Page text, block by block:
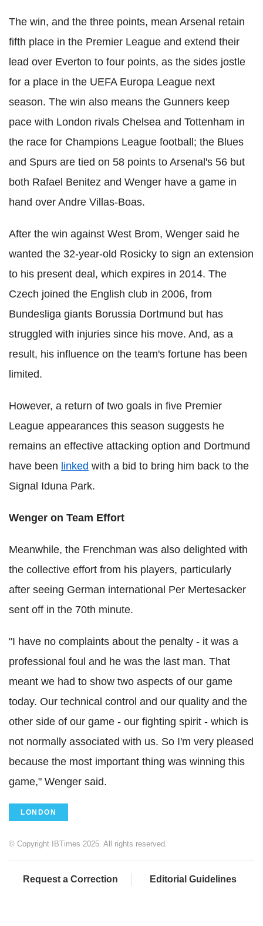
The win, and the three points, mean Arsenal retain
fifth place in the Premier League and extend their
lead over Everton to four points, as the sides jostle
for a place in the UEFA Europa League next
season. The win also means the Gunners keep
pace with London rivals Chelsea and Tottenham in
the race for Champions League football; the Blues
and Spurs are tied on 58 points to Arsenal's 56 but
both Rafael Benitez and Wenger have a game in
hand over Andre Villas-Boas.
After the win against West Brom, Wenger said he
wanted the 32-year-old Rosicky to sign an extension
to his present deal, which expires in 2014. The
Czech joined the English club in 2006, from
Bundesliga giants Borussia Dortmund but has
struggled with injuries since his move. And, as a
result, his influence on the team's fortune has been
limited.
However, a return of two goals in five Premier
League appearances this season suggests he
remains an effective attacking option and Dortmund
have been linked with a bid to bring him back to the
Signal Iduna Park.
Wenger on Team Effort
Meanwhile, the Frenchman was also delighted with
the collective effort from his players, particularly
after seeing German international Per Mertesacker
sent off in the 70th minute.
"I have no complaints about the penalty - it was a
professional foul and he was the last man. That
meant we had to show two aspects of our game
today. Our technical control and our quality and the
other side of our game - our fighting spirit - which is
not normally associated with us. So I'm very pleased
because the most important thing was winning this
game," Wenger said.
LONDON
© Copyright IBTimes 2025. All rights reserved.
Request a Correction Editorial Guidelines